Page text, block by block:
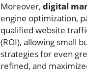
Moreover, digital
engine optimization,
qualified website
(ROI), allowing small
strategies for even
refined, and